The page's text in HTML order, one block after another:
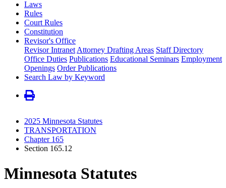
Laws
Rules
Court Rules
Constitution
Revisor's Office
Revisor Intranet Attorney Drafting Areas Staff Directory
Office Duties Publications Educational Seminars Employment
Openings Order Publications
Search Law by Keyword
2025 Minnesota Statutes
TRANSPORTATION
Chapter 165
Section 165.12
Minnesota Statutes